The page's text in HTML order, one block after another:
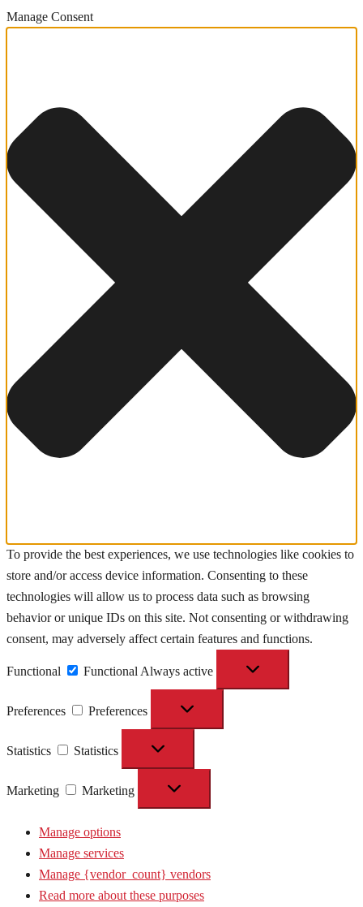
Manage Consent
To provide the best experiences, we use technologies like cookies to
store and/or access device information. Consenting to these
technologies will allow us to process data such as browsing
behavior or unique IDs on this site. Not consenting or withdrawing
consent, may adversely affect certain features and functions.
Functional Functional Always active
Preferences Preferences
Statistics Statistics
Marketing Marketing
Manage options
Manage services
Manage {vendor_count} vendors
Read more about these purposes